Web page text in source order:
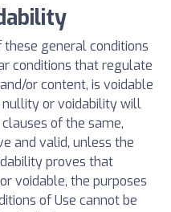
general conditions
conditions that regulate
or content, is voidable
nullity or voidability will
of the same,
and valid, unless the
proves that
voidable, the purposes
of Use cannot be